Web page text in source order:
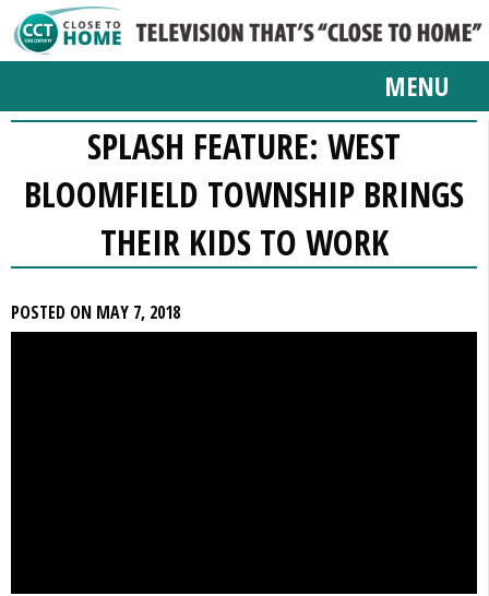
MENU
SPLASH FEATURE: WEST
BLOOMFIELD TOWNSHIP BRINGS
THEIR KIDS TO WORK
POSTED ON MAY 7, 2018